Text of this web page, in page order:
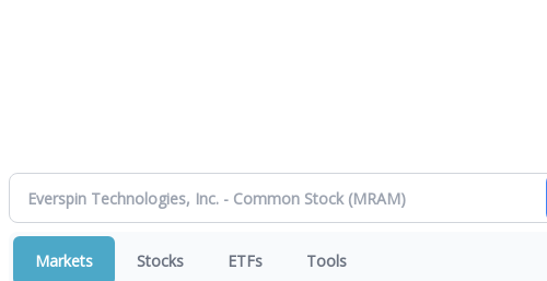
Markets Stocks ETFs Tools